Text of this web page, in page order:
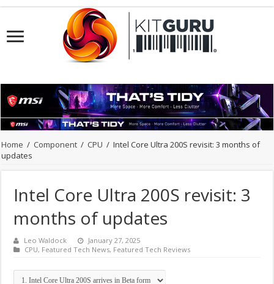
Home / Component / CPU / Intel Core Ultra 200S revisit: 3 months of
updates
Intel Core Ultra 200S revisit: 3
months of updates
Leo Waldock
January 27, 2025
CPU, Featured Tech News, Featured Tech Reviews